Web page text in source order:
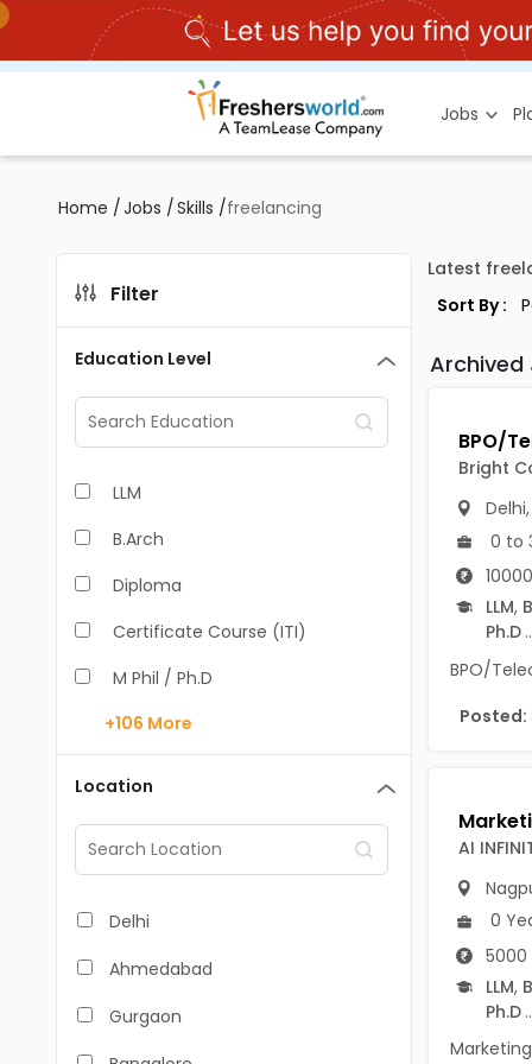
Jobs
Home /Jobs /Skills /freelancing
Filter
Education Level
LLM
B.Arch
Diploma
Certificate Course (ITI)
M Phil / Ph.D
B.Com
M.Com
M.Pharm
+106 More
Location
Delhi
Ahmedabad
Gurgaon
Latest
Sort By :
Archived
Bright
Delhi,
0 to
LLM,
Ph.D
BPO/
Posted:
AI
0
5000
LLM,
Ph.D
Marketing